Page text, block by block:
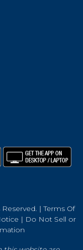
Reserved. |Terms Of
| Do Not Sell or